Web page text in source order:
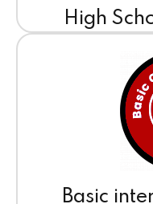
High
Basic